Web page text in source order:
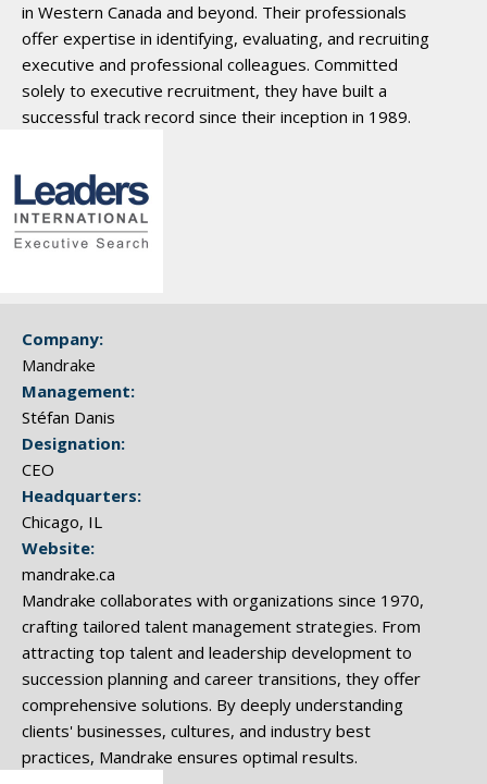
in Western Canada and beyond. Their professionals
offer expertise in identifying, evaluating, and recruiting
executive and professional colleagues. Committed
solely to executive recruitment, they have built a
successful track record since their inception in 1989.
Company:
Mandrake
Management:
Stéfan Danis
Designation:
CEO
Headquarters:
Chicago, IL
Website:
mandrake.ca
Mandrake collaborates with organizations since 1970,
crafting tailored talent management strategies. From
attracting top talent and leadership development to
succession planning and career transitions, they offer
comprehensive solutions. By deeply understanding
clients' businesses, cultures, and industry best
practices, Mandrake ensures optimal results.